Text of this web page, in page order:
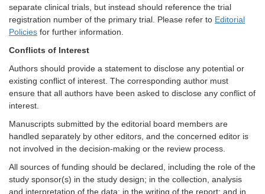
separate clinical trials, but instead should reference the trial
registration number of the primary trial. Please refer to Editorial
Policies for further information.
Conflicts of Interest
Authors should provide a statement to disclose any potential or
existing conflict of interest. The corresponding author must
ensure that all authors have been asked to disclose any conflict of
interest.
Manuscripts submitted by the editorial board members are
handled separately by other editors, and the concerned editor is
not involved in the decision-making or the review process.
All sources of funding should be declared, including the role of the
study sponsor(s) in the study design; in the collection, analysis
and interpretation of the data; in the writing of the report; and in